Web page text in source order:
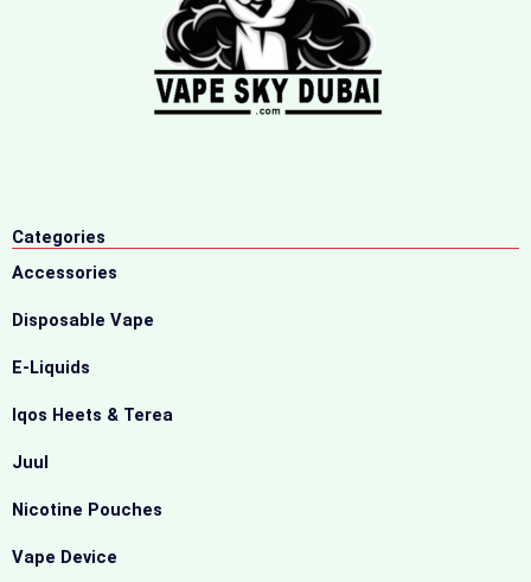
Categories
Accessories
Disposable Vape
E-Liquids
Iqos Heets & Terea
Juul
Nicotine Pouches
Vape Device